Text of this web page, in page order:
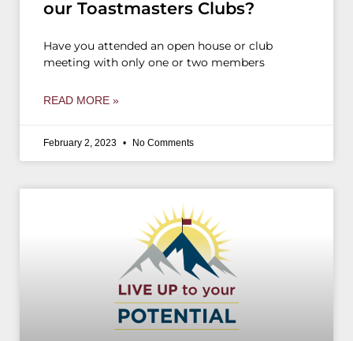
our Toastmasters Clubs?
Have you attended an open house or club
meeting with only one or two members
READ MORE »
February 2, 2023 No Comments